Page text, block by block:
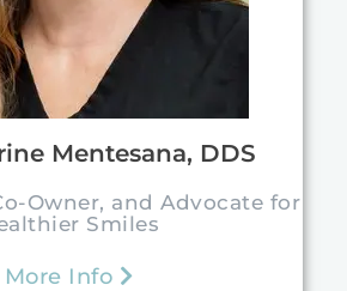
Mentesana, DDS
Owner, and Advocate for
Smiles
More Info